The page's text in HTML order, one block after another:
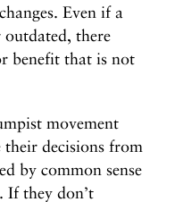
Even if a
outdated, there
benefit that is not
movement
their decisions from
by common sense
If they don’t